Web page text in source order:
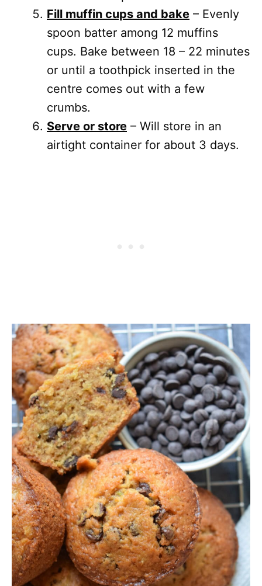
Fill muffin cups and bake – Evenly
spoon batter among 12 muffins
cups. Bake between 18 – 22 minutes
or until a toothpick inserted in the
centre comes out with a few
crumbs.
Serve or store – Will store in an
airtight container for about 3 days.